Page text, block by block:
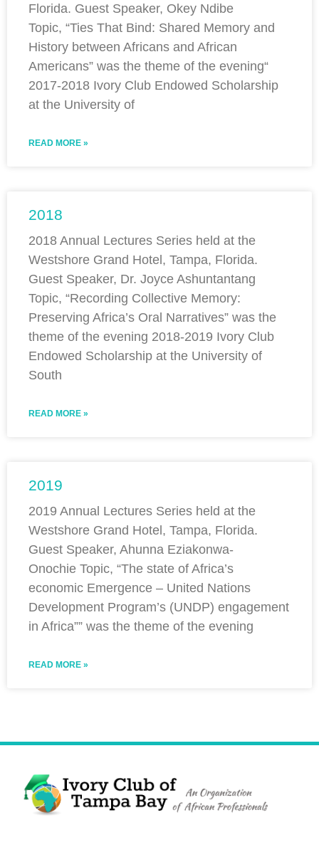
Florida. Guest Speaker, Okey Ndibe
Topic, “Ties That Bind: Shared Memory and
History between Africans and African
Americans” was the theme of the evening“
2017-2018 Ivory Club Endowed Scholarship
at the University of
READ MORE »
2018
2018 Annual Lectures Series held at the
Westshore Grand Hotel, Tampa, Florida.
Guest Speaker, Dr. Joyce Ashuntantang
Topic, “Recording Collective Memory:
Preserving Africa’s Oral Narratives” was the
theme of the evening 2018-2019 Ivory Club
Endowed Scholarship at the University of
South
READ MORE »
2019
2019 Annual Lectures Series held at the
Westshore Grand Hotel, Tampa, Florida.
Guest Speaker, Ahunna Eziakonwa-
Onochie Topic, “The state of Africa’s
economic Emergence – United Nations
Development Program’s (UNDP) engagement
in Africa”” was the theme of the evening
READ MORE »